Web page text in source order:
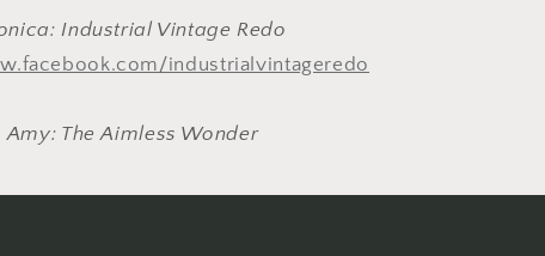
Industrial Vintage Redo
industrialvintageredo
Amy: The Aimless Wonder